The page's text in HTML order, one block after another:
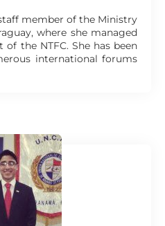
member of the Ministry
where she managed
of the NTFC. She has been
international forums